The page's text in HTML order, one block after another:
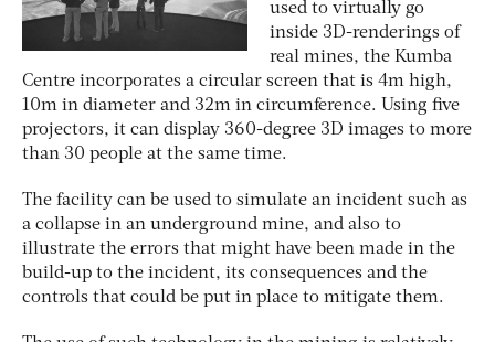
used to virtually go
inside 3D-renderings of
real mines, the Kumba
Centre incorporates a circular screen that is 4m high,
10m in diameter and 32m in circumference. Using five
projectors, it can display 360-degree 3D images to more
than 30 people at the same time.
The facility can be used to simulate an incident such as
a collapse in an underground mine, and also to
illustrate the errors that might have been made in the
build-up to the incident, its consequences and the
controls that could be put in place to mitigate them.